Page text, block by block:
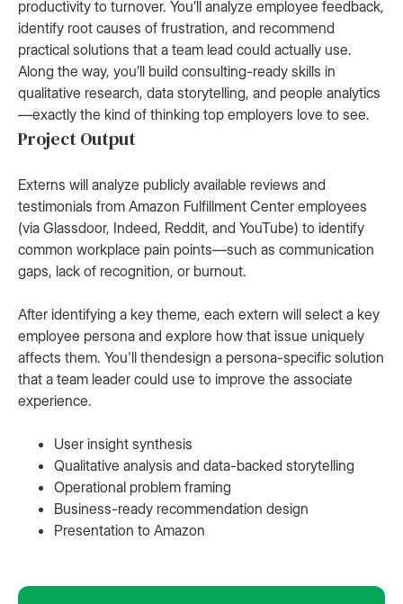
productivity to turnover. You’ll analyze employee feedback,
identify root causes of frustration, and recommend
practical solutions that a team lead could actually use.
Along the way, you’ll build consulting-ready skills in
qualitative research, data storytelling, and people analytics
—exactly the kind of thinking top employers love to see.
Project Output
Externs will analyze publicly available reviews and
testimonials from Amazon Fulfillment Center employees
(via Glassdoor, Indeed, Reddit, and YouTube) to identify
common workplace pain points—such as communication
gaps, lack of recognition, or burnout.
After identifying a key theme, each extern will select a key
employee persona and explore how that issue uniquely
affects them. You'll thendesign a persona-specific solution
that a team leader could use to improve the associate
experience.
User insight synthesis
Qualitative analysis and data-backed storytelling
Operational problem framing
Business-ready recommendation design
Presentation to Amazon